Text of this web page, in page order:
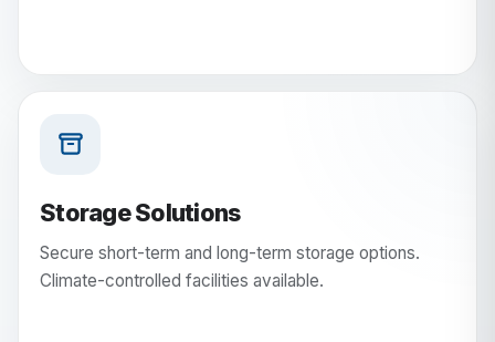
Storage Solutions
Secure short-term and long-term storage options.
Climate-controlled facilities available.